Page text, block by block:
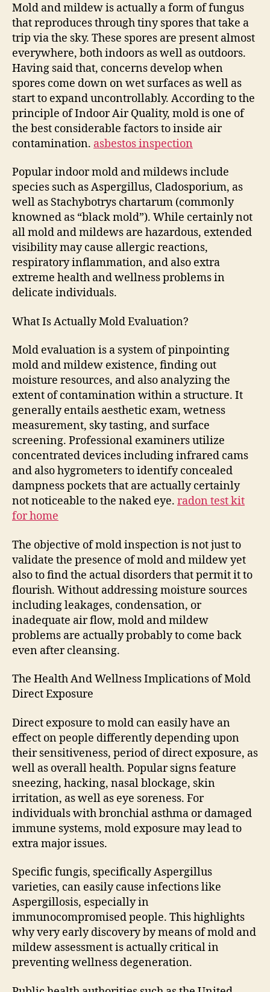
Mold and mildew is actually a form of fungus
that reproduces through tiny spores that take a
trip via the sky. These spores are present almost
everywhere, both indoors as well as outdoors.
Having said that, concerns develop when
spores come down on wet surfaces as well as
start to expand uncontrollably. According to the
principle of Indoor Air Quality, mold is one of
the best considerable factors to inside air
contamination. asbestos inspection
Popular indoor mold and mildews include
species such as Aspergillus, Cladosporium, as
well as Stachybotrys chartarum (commonly
knowned as “black mold”). While certainly not
all mold and mildews are hazardous, extended
visibility may cause allergic reactions,
respiratory inflammation, and also extra
extreme health and wellness problems in
delicate individuals.
What Is Actually Mold Evaluation?
Mold evaluation is a system of pinpointing
mold and mildew existence, finding out
moisture resources, and also analyzing the
extent of contamination within a structure. It
generally entails aesthetic exam, wetness
measurement, sky tasting, and surface
screening. Professional examiners utilize
concentrated devices including infrared cams
and also hygrometers to identify concealed
dampness pockets that are actually certainly
not noticeable to the naked eye. radon test kit
for home
The objective of mold inspection is not just to
validate the presence of mold and mildew yet
also to find the actual disorders that permit it to
flourish. Without addressing moisture sources
including leakages, condensation, or
inadequate air flow, mold and mildew
problems are actually probably to come back
even after cleansing.
The Health And Wellness Implications of Mold
Direct Exposure
Direct exposure to mold can easily have an
effect on people differently depending upon
their sensitiveness, period of direct exposure, as
well as overall health. Popular signs feature
sneezing, hacking, nasal blockage, skin
irritation, as well as eye soreness. For
individuals with bronchial asthma or damaged
immune systems, mold exposure may lead to
extra major issues.
Specific fungis, specifically Aspergillus
varieties, can easily cause infections like
Aspergillosis, especially in
immunocompromised people. This highlights
why very early discovery by means of mold and
mildew assessment is actually critical in
preventing wellness degeneration.